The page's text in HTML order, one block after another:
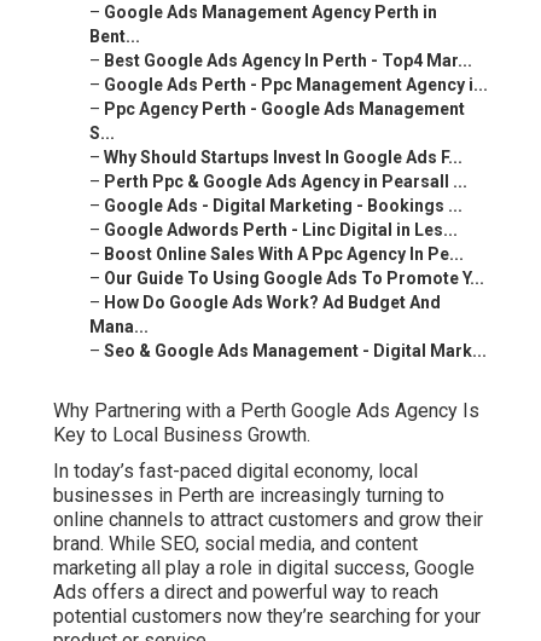
– Google Ads Management Agency Perth in
Bent...
– Best Google Ads Agency In Perth - Top4 Mar...
– Google Ads Perth - Ppc Management Agency i...
– Ppc Agency Perth - Google Ads Management
S...
– Why Should Startups Invest In Google Ads F...
– Perth Ppc & Google Ads Agency in Pearsall ...
– Google Ads - Digital Marketing - Bookings ...
– Google Adwords Perth - Linc Digital in Les...
– Boost Online Sales With A Ppc Agency In Pe...
– Our Guide To Using Google Ads To Promote Y...
– How Do Google Ads Work? Ad Budget And
Mana...
– Seo & Google Ads Management - Digital Mark...
Why Partnering with a Perth Google Ads Agency Is
Key to Local Business Growth.
In today’s fast-paced digital economy, local
businesses in Perth are increasingly turning to
online channels to attract customers and grow their
brand. While SEO, social media, and content
marketing all play a role in digital success, Google
Ads offers a direct and powerful way to reach
potential customers now they’re searching for your